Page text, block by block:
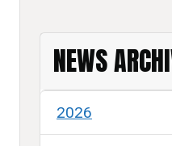
NEWS
2026